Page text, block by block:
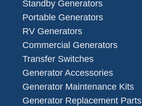
Standby Generators
Portable Generators
RV Generators
Commercial Generators
Transfer Switches
Generator Accessories
Generator Maintenance Kits
Generator Replacement Parts